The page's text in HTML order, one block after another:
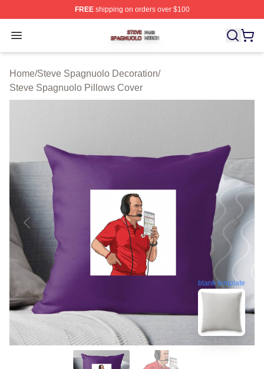
FREEshipping on orders over $100
Open menu
Steve Spagnuolo Shop ⚡️ Officially Licensed Steve
Home/Steve Spagnuolo Decoration/
Steve Spagnuolo Pillows Cover
blank template